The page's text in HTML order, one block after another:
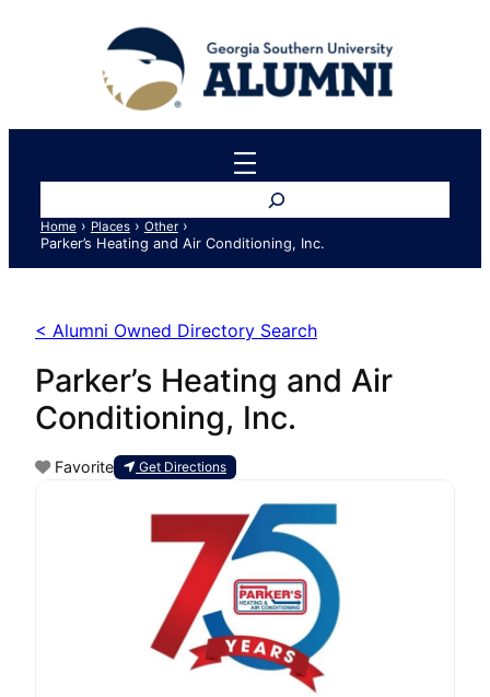
Home › Places › Other ›
Parker’s Heating and Air Conditioning, Inc.
< Alumni Owned Directory Search
Parker’s Heating and Air
Conditioning, Inc.
Favorite Get Directions